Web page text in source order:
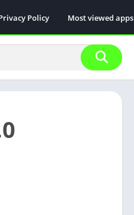
Policy Most viewed apps